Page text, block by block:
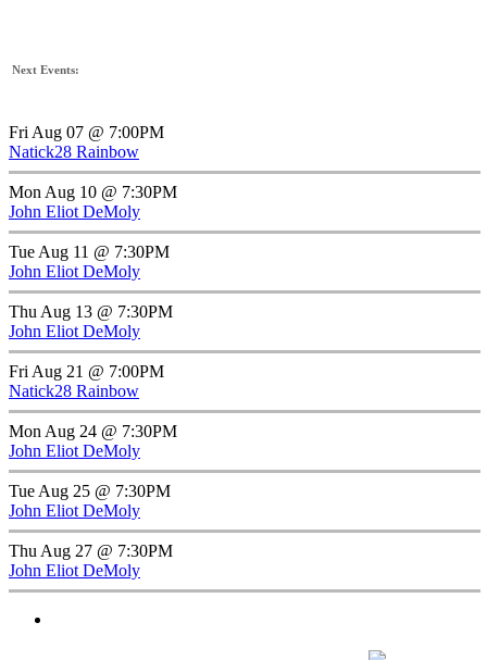
Next Events:
Fri Aug 07 @ 7:00PM
Natick28 Rainbow
Mon Aug 10 @ 7:30PM
John Eliot DeMoly
Tue Aug 11 @ 7:30PM
John Eliot DeMoly
Thu Aug 13 @ 7:30PM
John Eliot DeMoly
Fri Aug 21 @ 7:00PM
Natick28 Rainbow
Mon Aug 24 @ 7:30PM
John Eliot DeMoly
Tue Aug 25 @ 7:30PM
John Eliot DeMoly
Thu Aug 27 @ 7:30PM
John Eliot DeMoly